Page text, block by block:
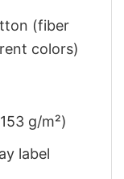
(fiber
colors)
g/m²)
label